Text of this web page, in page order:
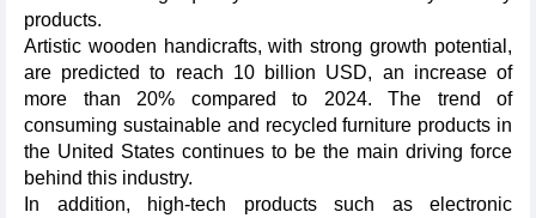
products.
Artistic wooden handicrafts, with strong growth potential,
are predicted to reach 10 billion USD, an increase of
more than 20% compared to 2024. The trend of
consuming sustainable and recycled furniture products in
the United States continues to be the main driving force
behind this industry.
In addition, high-tech products such as electronic